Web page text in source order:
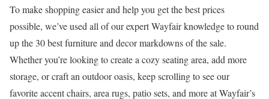
To make shopping easier and help you get the best prices
possible, we’ve used all of our expert Wayfair knowledge to round
up the 30 best furniture and decor markdowns of the sale.
Whether you’re looking to create a cozy seating area, add more
storage, or craft an outdoor oasis, keep scrolling to see our
favorite accent chairs, area rugs, patio sets, and more at Wayfair’s